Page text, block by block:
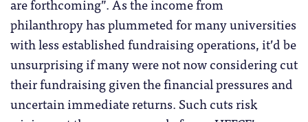
are forthcoming”. As the income from
philanthropy has plummeted for many universities
with less established fundraising operations, it’d be
unsurprising if many were not now considering cut
their fundraising given the financial pressures and
uncertain immediate returns. Such cuts risk